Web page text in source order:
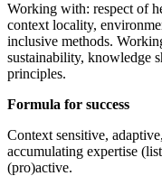
Working with: respect of
context locality,
inclusive methods.
sustainability, knowledge
principles.
Formula for success
Context sensitive,
accumulating expertise
(pro)active.